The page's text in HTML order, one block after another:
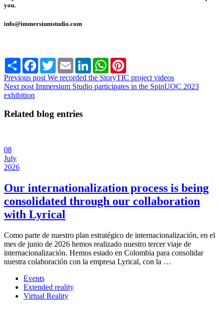
you.
info@immersiumstudio.com
Share Facebook
TwitterEmail LinkedInWhatsApp
Previous post We recorded the StoryTIC project videos
Next post Immersium Studio participates in the SpinUOC 2023
exhibition
Related blog entries
08
July
2026
Our internationalization process is being
consolidated through our collaboration
with Lyrical
Como parte de nuestro plan estratégico de internacionalización, en el
mes de junio de 2026 hemos realizado nuestro tercer viaje de
internacionalización. Hemos estado en Colombia para consolidar
nuestra colaboración con la empresa Lyrical, con la …
Events
Extended reality
Virtual Reality